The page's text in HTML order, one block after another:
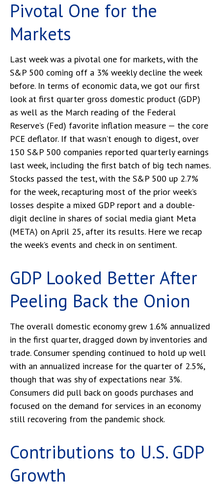
Pivotal One for the
Markets
Last week was a pivotal one for markets, with the
S&P 500 coming off a 3% weekly decline the week
before. In terms of economic data, we got our first
look at first quarter gross domestic product (GDP)
as well as the March reading of the Federal
Reserve’s (Fed) favorite inflation measure — the core
PCE deflator. If that wasn’t enough to digest, over
150 S&P 500 companies reported quarterly earnings
last week, including the first batch of big tech names.
Stocks passed the test, with the S&P 500 up 2.7%
for the week, recapturing most of the prior week’s
losses despite a mixed GDP report and a double-
digit decline in shares of social media giant Meta
(META) on April 25, after its results. Here we recap
the week’s events and check in on sentiment.
GDP Looked Better After
Peeling Back the Onion
The overall domestic economy grew 1.6% annualized
in the first quarter, dragged down by inventories and
trade. Consumer spending continued to hold up well
with an annualized increase for the quarter of 2.5%,
though that was shy of expectations near 3%.
Consumers did pull back on goods purchases and
focused on the demand for services in an economy
still recovering from the pandemic shock.
Contributions to U.S. GDP
Growth